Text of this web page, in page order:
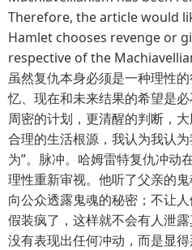
Therefore, the article would
Hamlet chooses revenge or
respective of the
虽然复仇本身必须是一种理性
忆、现在和未来结果的希望是
周密的计划，更清醒的判断，
合理的生活根源，我认为我认
为”。脉冲。哈姆雷特复仇冲动
理性重新审视。他听了父亲的
向公众透露鬼魂的秘密；不让
假装疯了，这样就不会有人泄
没有表现出任何冲动，而是显